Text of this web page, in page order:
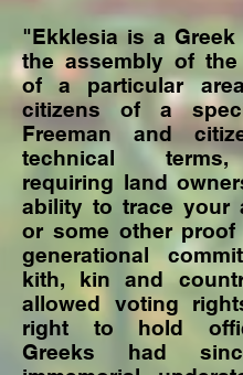
"Ekklesia is a
the assembly of the
of a particular
citizens of a
Freeman and
technical
requiring land
ability to trace your
or some other
generational
kith, kin and
allowed voting
right to hold
Greeks had